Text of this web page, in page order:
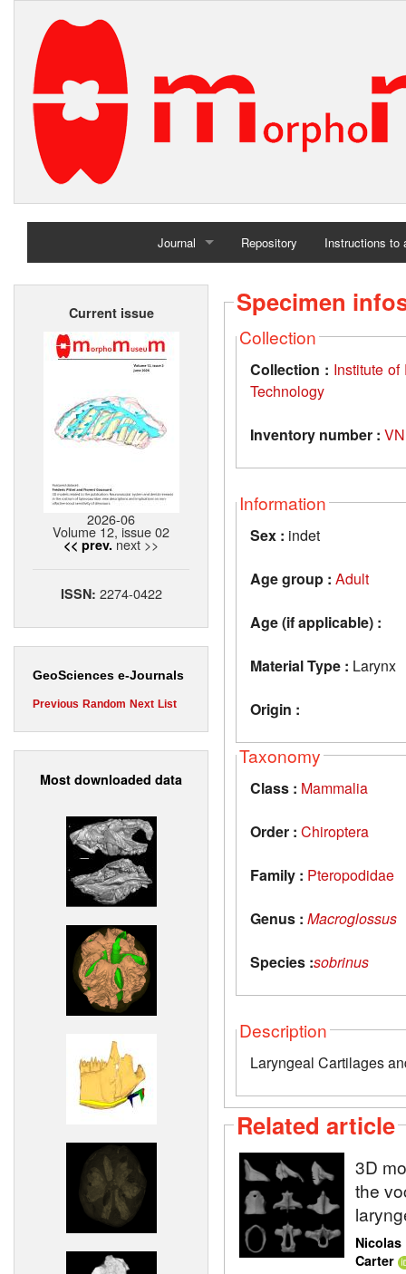
Journal
Home
Repository Instructions to
Current issue
2026-06
Volume 12, issue 02
<< prev. next >>
ISSN: 2274-0422
GeoSciences e-Journals
Previous Random Next List
Most downloaded data
Specimen
Collection
Collection : Institute
Technology
Inventory number :
Information
Sex : indet
Age group : Adult
Age (if applicable) :
Material Type : Larynx
Origin :
Taxonomy
Class : Mammalia
Order : Chiroptera
Family : Pteropodidae
Genus : Macroglossus
Species :sobrinus
Description
Laryngeal Cartilages
Related article
3D
the
Nicolas
Carter